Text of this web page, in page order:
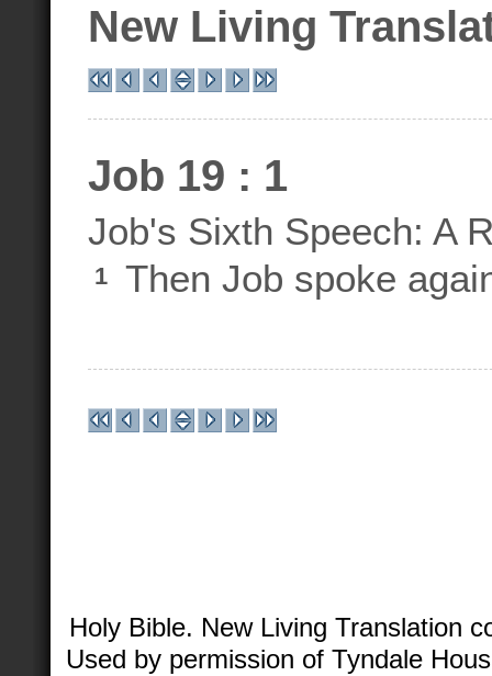
New Living
Job 19 : 1
Job's Sixth Speech: A
1 Then Job spoke
Holy Bible. New Living Translation
Used by permission of Tyndale